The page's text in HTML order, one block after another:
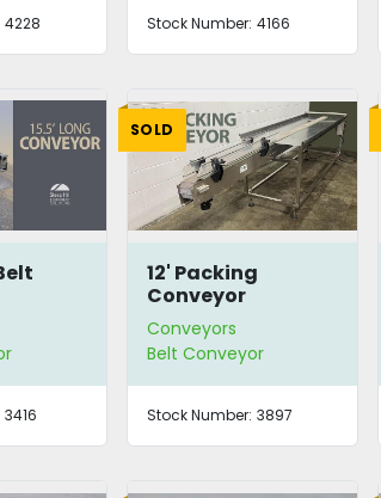
4228 Stock Number: 4166
3416
SOLD
12' Packing
Conveyor
Conveyors
Belt Conveyor
Stock Number: 3897